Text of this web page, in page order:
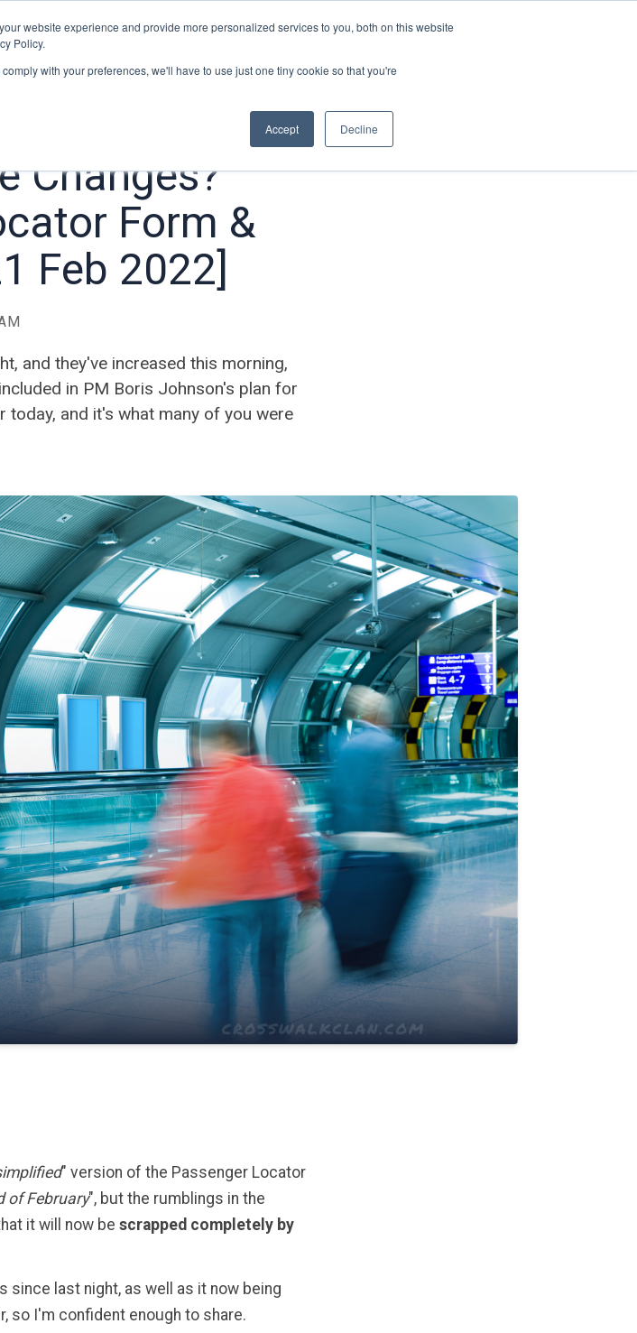
website experience and provide more personalized services to you, both on this website
Policy.
with your preferences, we'll have to use just one tiny cookie so that you're
Accept Decline
Changes?
Form &
Feb 2022]
and they've increased this morning,
in PM Boris Johnson's plan for
today, and it's what many of you were
" version of the Passenger Locator
of February", but the rumblings in the
it will now be scrapped completely by
last night, as well as it now being
so I'm confident enough to share.